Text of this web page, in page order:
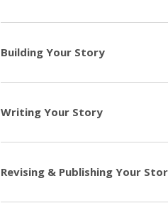
Building Your Story
Writing Your Story
Revising & Publishing Your